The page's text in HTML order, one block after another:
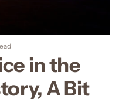
in the
A Bit